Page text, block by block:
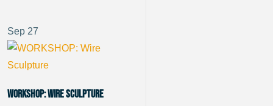
Sep 27
WORKSHOP: Wire Sculpture